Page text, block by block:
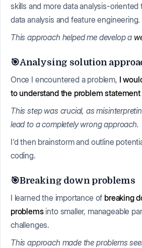
skills and more data analysis-oriented
data analysis and feature engineering.
This approach helped me develop a
🎯Analysing solution
Once I encountered a problem, I
to understand the problem
This step was crucial, as
lead to a completely wrong approach.
I'd then brainstorm and outline
coding.
🎯Breaking down problems
I learned the importance of breaking
problemsinto smaller, manageable
challenges.
This approach made the problems